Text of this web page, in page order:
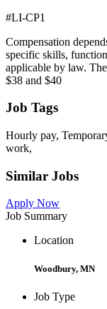
#LI-CP1
Compensation
specific skills,
applicable by law.
$38 and $40
Job Tags
Hourly pay,
work,
Similar Jobs
Apply Now
Job Summary
Location
Woodbury, MN
Job Type